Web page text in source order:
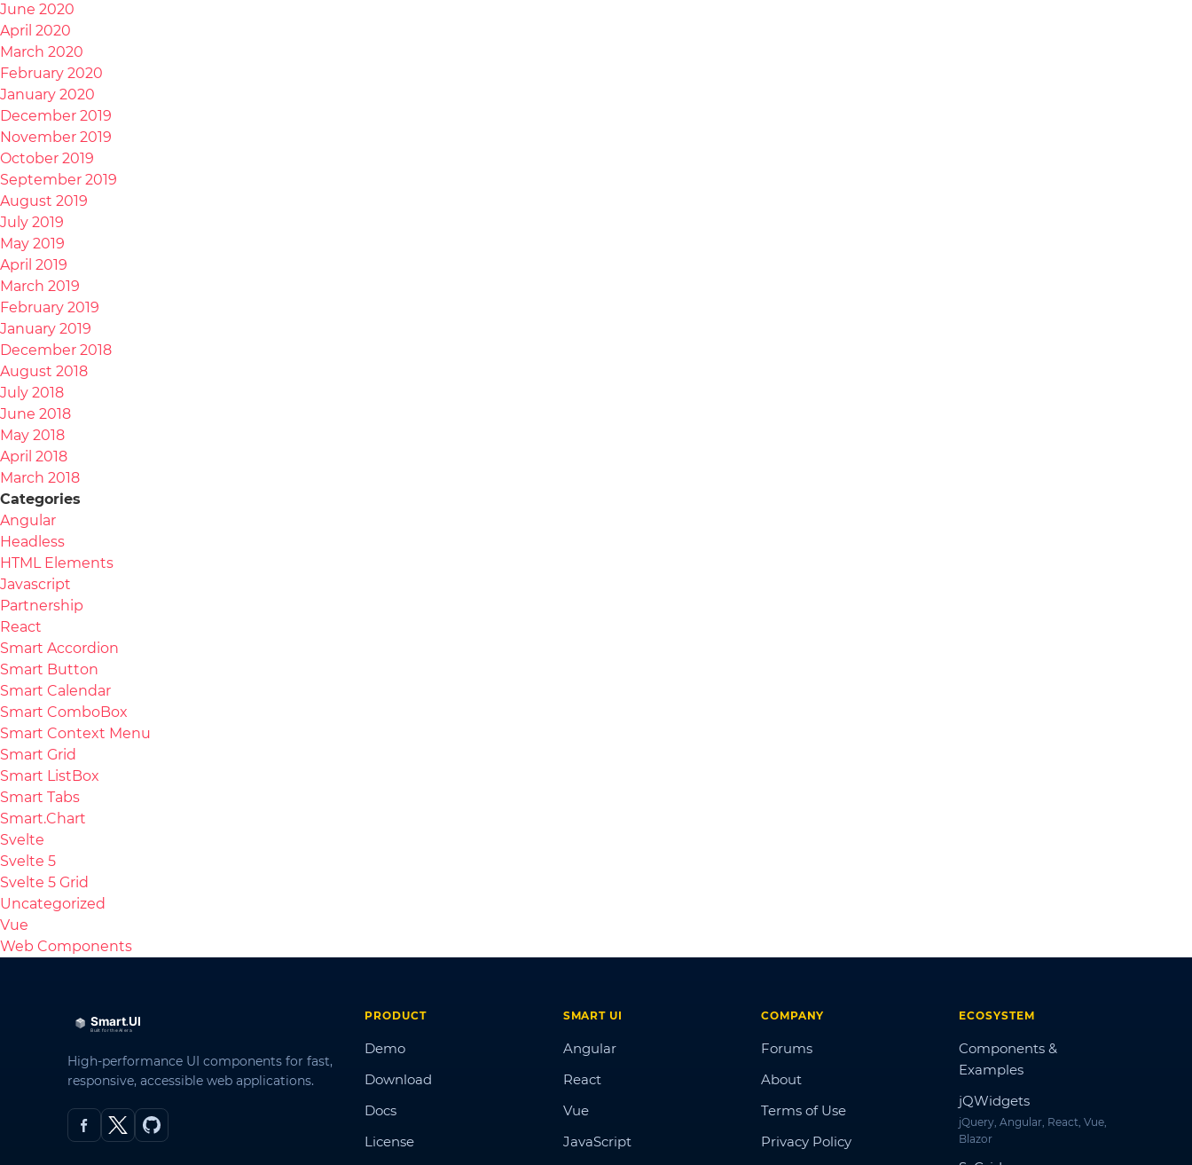
June 2020
April 2020
March 2020
February 2020
January 2020
December 2019
November 2019
October 2019
September 2019
August 2019
July 2019
May 2019
April 2019
March 2019
February 2019
January 2019
December 2018
August 2018
July 2018
June 2018
May 2018
April 2018
March 2018
Categories
Angular
Headless
HTML Elements
Javascript
Partnership
React
Smart Accordion
Smart Button
Smart Calendar
Smart ComboBox
Smart Context Menu
Smart Grid
Smart ListBox
Smart Tabs
Smart.Chart
Svelte
Svelte 5
Svelte 5 Grid
Uncategorized
Vue
Web Components
High-performance UI components for fast,
responsive, accessible web applications.
PRODUCT
Demo
Download
Docs
License
SMART UI
Angular
React
Vue
JavaScript
COMPANY
Forums
About
Terms of Use
Privacy Policy
ECOSYSTEM
Components &
Examples
jQWidgets
jQuery, Angular, React, Vue,
Blazor